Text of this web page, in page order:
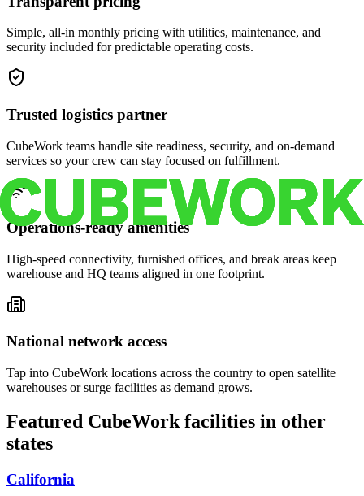
Simple, all-in monthly pricing with utilities, maintenance, and
security included for predictable operating costs.
Trusted logistics partner
CubeWork teams handle site readiness, security, and on-demand
services so your crew can stay focused on fulfillment.
Operations-ready amenities
High-speed connectivity, furnished offices, and break areas keep
warehouse and HQ teams aligned in one footprint.
National network access
Tap into CubeWork locations across the country to open satellite
warehouses or surge facilities as demand grows.
Featured CubeWork facilities in other
states
California